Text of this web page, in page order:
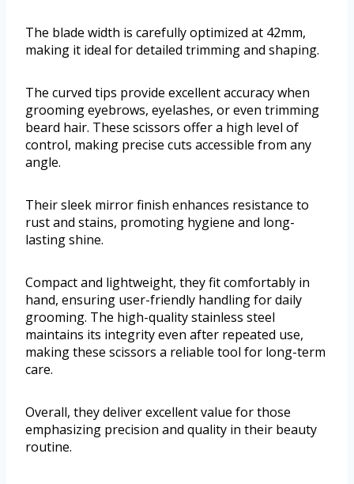
The blade width is carefully optimized at 42mm,
making it ideal for detailed trimming and shaping.
The curved tips provide excellent accuracy when
grooming eyebrows, eyelashes, or even trimming
beard hair. These scissors offer a high level of
control, making precise cuts accessible from any
angle.
Their sleek mirror finish enhances resistance to
rust and stains, promoting hygiene and long-
lasting shine.
Compact and lightweight, they fit comfortably in
hand, ensuring user-friendly handling for daily
grooming. The high-quality stainless steel
maintains its integrity even after repeated use,
making these scissors a reliable tool for long-term
care.
Overall, they deliver excellent value for those
emphasizing precision and quality in their beauty
routine.